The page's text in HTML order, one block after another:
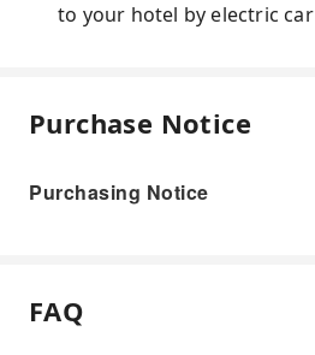
to your hotel by electric car
Purchase Notice
Purchasing Notice
FAQ